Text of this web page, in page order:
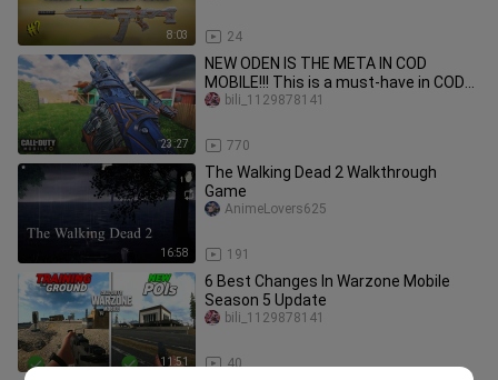
8:03 24
23:27
NEW ODEN IS THE META IN COD
MOBILE!!! This is a must-have in CODM
Season 5! #CODMobile_Partner
770
bili_1129878141
16:58
The Walking Dead 2 Walkthrough
Game
191
AnimeLovers625
11:51
6 Best Changes In Warzone Mobile
Season 5 Update
40
bili_1129878141